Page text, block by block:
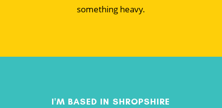
something heavy.
I'M BASED IN SHROPSHIRE